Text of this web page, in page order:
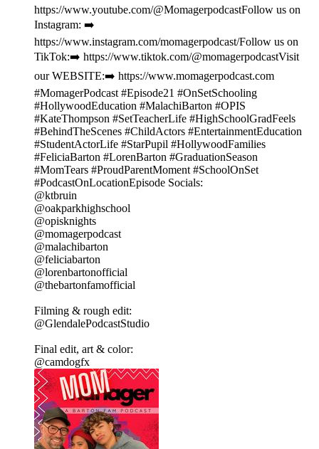
https://www.youtube.com/@MomagerpodcastFollow us on
Instagram: ➡️
https://www.instagram.com/momagerpodcast/Follow us on
TikTok:➡️ https://www.tiktok.com/@momagerpodcastVisit
our WEBSITE:➡️ https://www.momagerpodcast.com
#MomagerPodcast #Episode21 #OnSetSchooling
#HollywoodEducation #MalachiBarton #OPIS
#KateThompson #SetTeacherLife #HighSchoolGradFeels
#BehindTheScenes #ChildActors #EntertainmentEducation
#StudentActorLife #StarPupil #HollywoodFamilies
#FeliciaBarton #LorenBarton #GraduationSeason
#MomTears #ProudParentMoment #SchoolOnSet
#PodcastOnLocationEpisode Socials:
@ktbruin
@oakparkhighschool
@opisknights
@momagerpodcast
@malachibarton
@feliciabarton
@lorenbartonofficial
@thebartonfamofficial
Filming & rough edit:
@GlendalePodcastStudio
Final edit, art & color:
@camdogfx